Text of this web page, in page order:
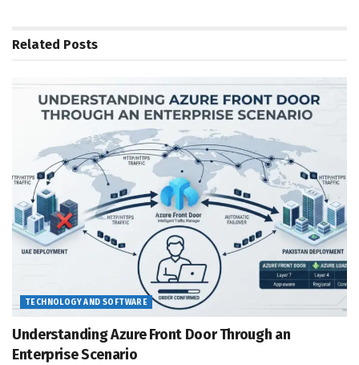
Related Posts
TECHNOLOGY AND SOFTWARE
Understanding Azure Front Door Through an
Enterprise Scenario